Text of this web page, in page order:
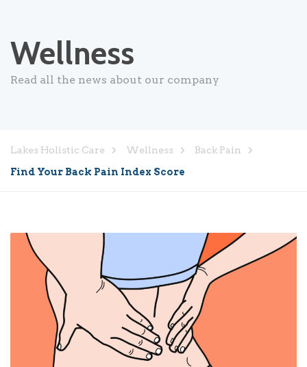
Wellness
Read all the news about our company
Lakes Holistic Care Wellness
Back Pain
Find Your Back Pain Index Score